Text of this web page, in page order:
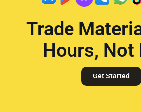
Trade
Hours, Not
Get Started